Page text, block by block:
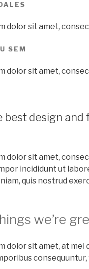
dolor sit amet,
SEM
dolor sit amet,
best design
dolor sit amet,
incididunt ut
quis nostrud
we’re
dolor sit amet, at
consequuntur,